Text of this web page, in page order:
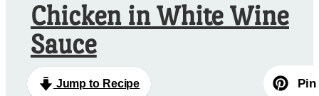
Chicken in White Wine
Sauce
Jump to Recipe Pin